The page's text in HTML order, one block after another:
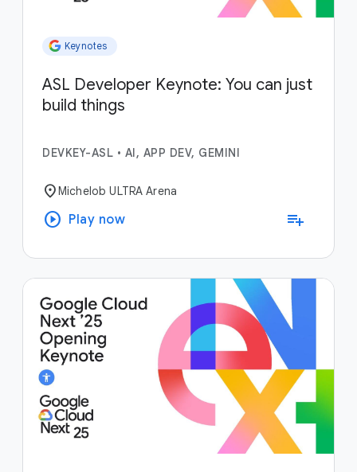
Keynotes
ASL Developer Keynote: You can just
build things
DEVKEY-ASL • AI, APP DEV, GEMINI
location_on Michelob ULTRA Arena
play_circle Play now playlist_add